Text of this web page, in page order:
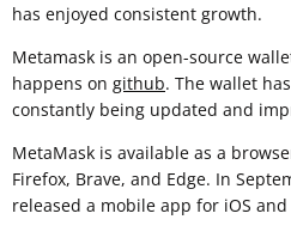
has enjoyed consistent growth.
Metamask is an open-source
happens on github. The wallet
constantly being updated and
MetaMask is available as a
Firefox, Brave, and Edge. In
released a mobile app for iOS